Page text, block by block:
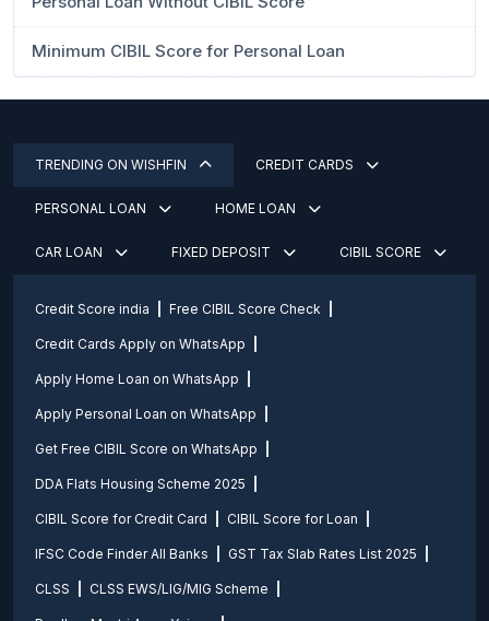
Minimum CIBIL Score for Personal Loan
TRENDING ON WISHFIN CREDIT CARDS
PERSONAL LOAN HOME LOAN
CAR LOAN FIXED DEPOSIT CIBIL SCORE
Credit Score india Free CIBIL Score Check
Credit Cards Apply on WhatsApp
Apply Home Loan on WhatsApp
Apply Personal Loan on WhatsApp
Get Free CIBIL Score on WhatsApp
DDA Flats Housing Scheme 2025
CIBIL Score for Credit Card CIBIL Score for Loan
IFSC Code Finder All Banks GST Tax Slab Rates List 2025
CLSS CLSS EWS/LIG/MIG Scheme